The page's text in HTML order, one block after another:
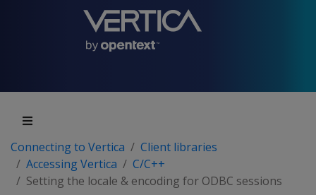
Connecting to Vertica
Client libraries
Accessing Vertica
C/C++
Setting the locale & encoding for ODBC sessions